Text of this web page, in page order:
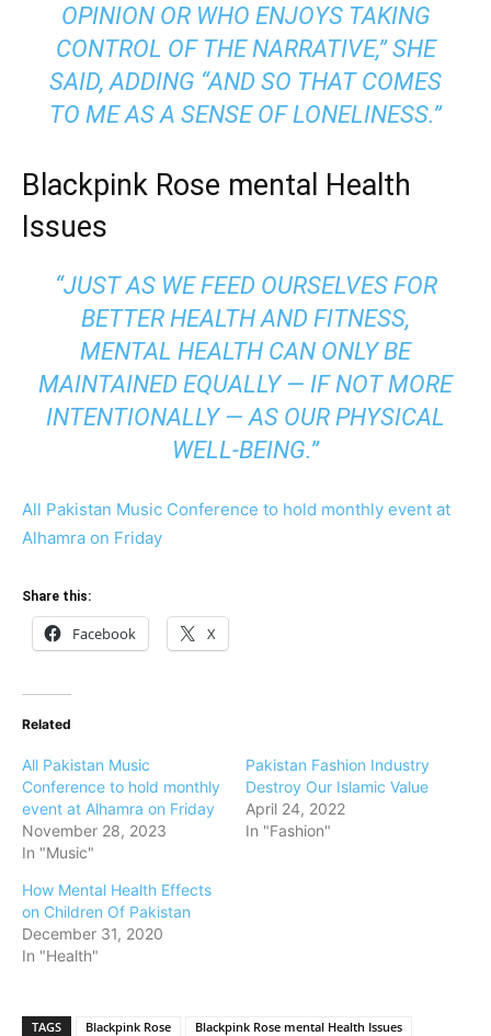
OPINION OR WHO ENJOYS TAKING
CONTROL OF THE NARRATIVE,” SHE
SAID, ADDING “AND SO THAT COMES
TO ME AS A SENSE OF LONELINESS.”
Blackpink Rose mental Health
Issues
“JUST AS WE FEED OURSELVES FOR
BETTER HEALTH AND FITNESS,
MENTAL HEALTH CAN ONLY BE
MAINTAINED EQUALLY — IF NOT MORE
INTENTIONALLY — AS OUR PHYSICAL
WELL-BEING.”
All Pakistan Music Conference to hold monthly event at
Alhamra on Friday
Share this:
Facebook X
Related
All Pakistan Music
Conference to hold monthly
event at Alhamra on Friday
November 28, 2023
In "Music"
Pakistan Fashion Industry
Destroy Our Islamic Value
April 24, 2022
In "Fashion"
How Mental Health Effects
on Children Of Pakistan
December 31, 2020
In "Health"
TAGS Blackpink Rose
Blackpink Rose mental Health Issues